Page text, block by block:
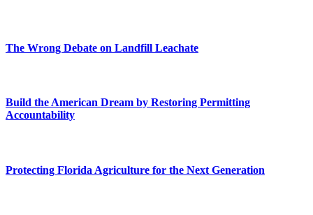
The Wrong Debate on Landfill Leachate
Build the American Dream by Restoring Permitting
Accountability
Protecting Florida Agriculture for the Next Generation